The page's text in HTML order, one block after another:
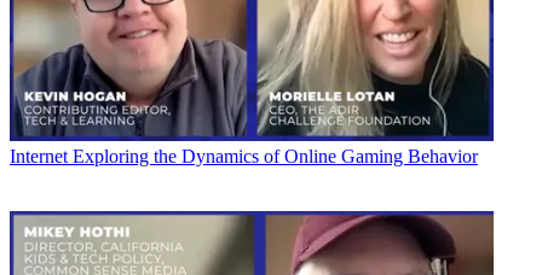
Internet Exploring the Dynamics of Online Gaming Behavior